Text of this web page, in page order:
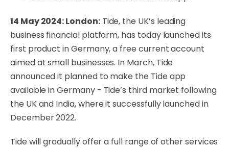
14 May 2024: London: Tide, the UK’s leading
business financial platform, has today launched its
first product in Germany, a free current account
aimed at small businesses. In March, Tide
announced it planned to make the Tide app
available in Germany - Tide’s third market following
the UK and India, where it successfully launched in
December 2022.
Tide will gradually offer a full range of other services